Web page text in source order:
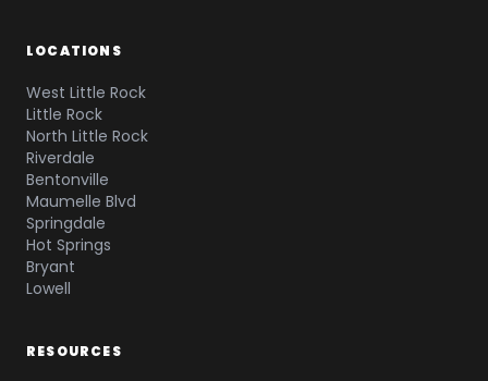
LOCATIONS
West Little Rock
Little Rock
North Little Rock
Riverdale
Bentonville
Maumelle Blvd
Springdale
Hot Springs
Bryant
Lowell
RESOURCES